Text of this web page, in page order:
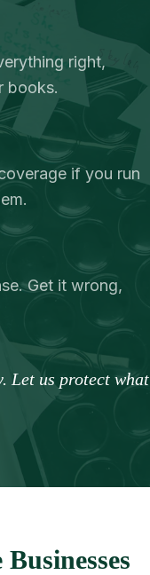
right,
books.
if you run
Get it wrong,
Let us protect what